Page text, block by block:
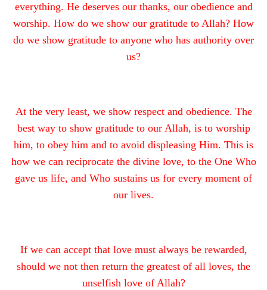
everything. He deserves our thanks, our obedience and
worship. How do we show our gratitude to Allah? How
do we show gratitude to anyone who has authority over
us?
At the very least, we show respect and obedience. The
best way to show gratitude to our Allah, is to worship
him, to obey him and to avoid displeasing Him. This is
how we can reciprocate the divine love, to the One Who
gave us life, and Who sustains us for every moment of
our lives.
If we can accept that love must always be rewarded,
should we not then return the greatest of all loves, the
unselfish love of Allah?